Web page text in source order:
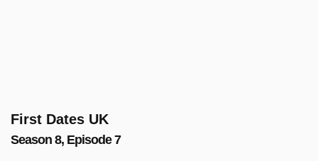
First Dates UK
Season 8, Episode 7